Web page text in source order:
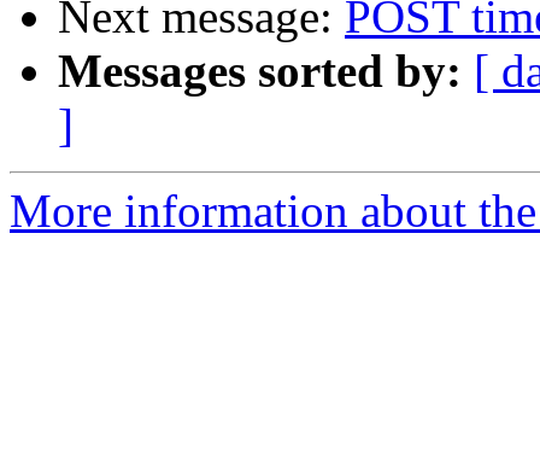
Next message: POST
Messages sorted by: [
]
More information about